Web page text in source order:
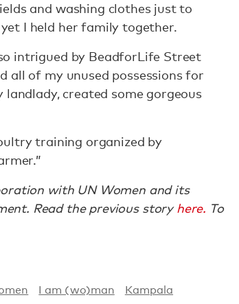
and washing clothes just to
I held her family together.
intrigued by BeadforLife Street
all of my unused possessions for
created some gorgeous
training organized by
with UN Women and its
Read the previous story here. To
I am (wo)man Kampala